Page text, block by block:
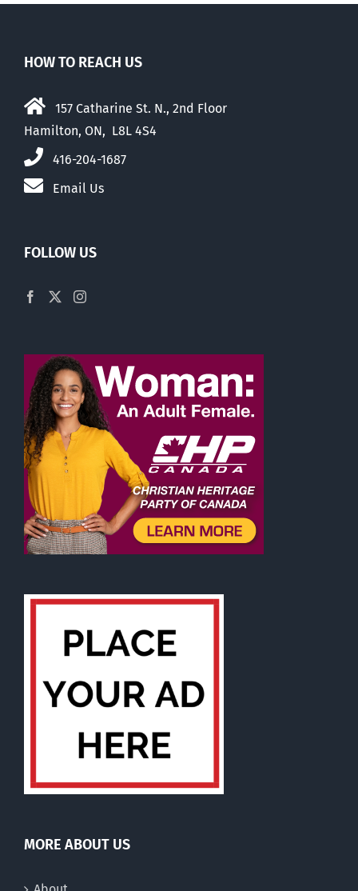
HOW TO REACH US
157 Catharine St. N., 2nd Floor
Hamilton, ON, L8L 4S4
416-204-1687
Email Us
FOLLOW US
MORE ABOUT US